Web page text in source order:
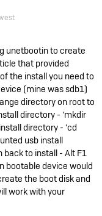
unetbootin to create
that provided
the install you need to
(mine was sdb1)
directory on root to
directory - 'mkdir
directory - 'cd
usb install
to install - Alt F1
bootable device would
the boot disk and
work with your